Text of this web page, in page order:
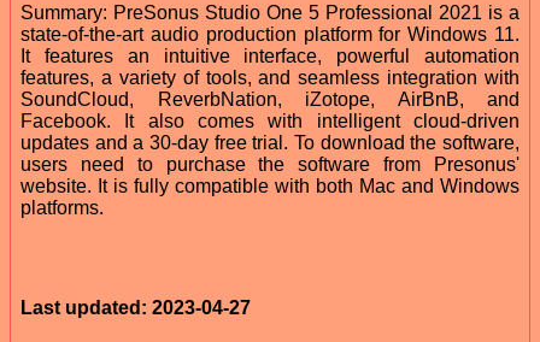
Summary: PreSonus Studio One 5 Professional 2021 is a
state-of-the-art audio production platform for Windows 11.
It features an intuitive interface, powerful automation
features, a variety of tools, and seamless integration with
SoundCloud, ReverbNation, iZotope, AirBnB, and
Facebook. It also comes with intelligent cloud-driven
updates and a 30-day free trial. To download the software,
users need to purchase the software from Presonus'
website. It is fully compatible with both Mac and Windows
platforms.
Last updated: 2023-04-27